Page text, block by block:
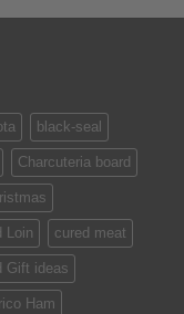
black-seal
Charcuteria board
Loin cured meat
Gift ideas
Ham